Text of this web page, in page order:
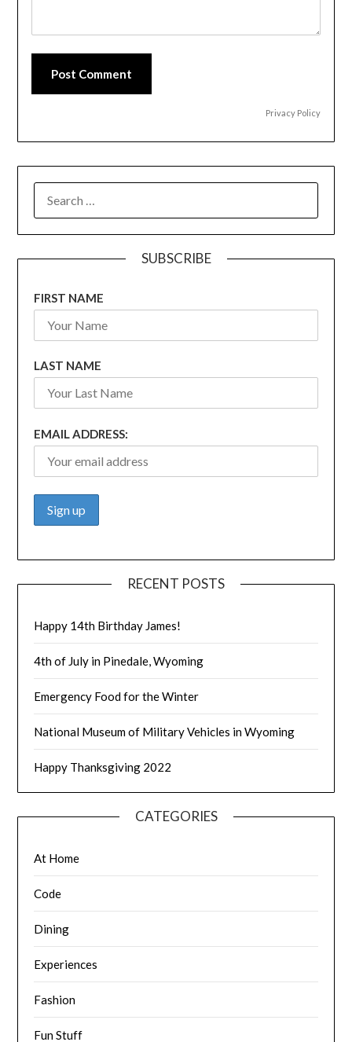
Post Comment
Privacy Policy
FOR:
SUBSCRIBE
FIRST NAME
LAST NAME
EMAIL ADDRESS:
RECENT POSTS
Happy 14th Birthday James!
4th of July in Pinedale, Wyoming
Emergency Food for the Winter
National Museum of Military Vehicles in Wyoming
Happy Thanksgiving 2022
CATEGORIES
At Home
Code
Dining
Experiences
Fashion
Fun Stuff